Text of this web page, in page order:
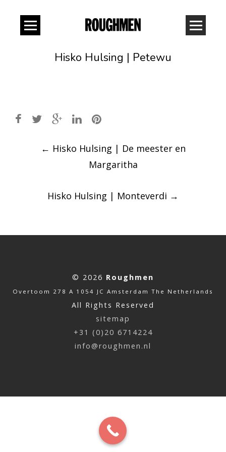
Hisko Hulsing | Petewu
Post
navigation
← Hisko Hulsing | De meester en
Margaritha
Hisko Hulsing | Monteverdi →
© 2026 Roughmen
Overtoom 278 A 1054 JC Amsterdam The Netherlands
All Rights Reserved
sitemap
+31 (0)20 6714224
info@roughmen.nl